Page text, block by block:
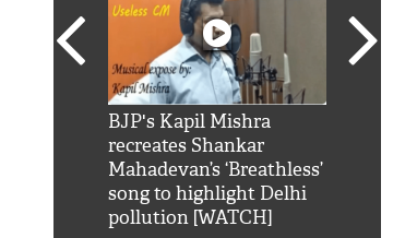
BJP's Kapil Mishra
recreates Shankar
Mahadevan’s ‘Breathless’
song to highlight Delhi
pollution [WATCH]